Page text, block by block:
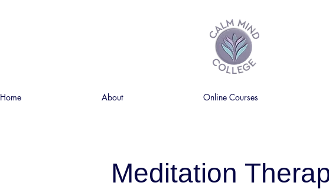
Home About Online Courses
Meditation